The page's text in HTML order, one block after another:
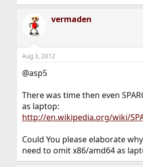
vermaden
Aug 3, 2012
@asp5
There was time then even
as laptop:
http://en.wikipedia.org/wiki/
Could You please elaborate
need to omit x86/amd64 as